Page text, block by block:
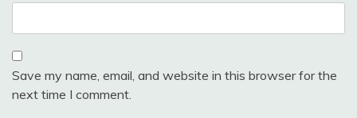
Save my name, email, and website in this browser for the
next time I comment.